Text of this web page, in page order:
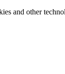
and other